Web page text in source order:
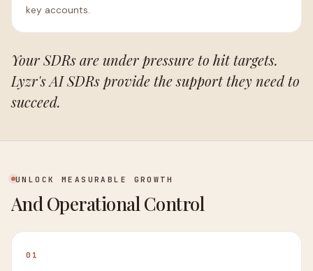
key accounts.
Your SDRs are under pressure to hit targets.
Lyzr's AI SDRs provide the support they need to
succeed.
UNLOCK MEASURABLE GROWTH
And Operational Control
01